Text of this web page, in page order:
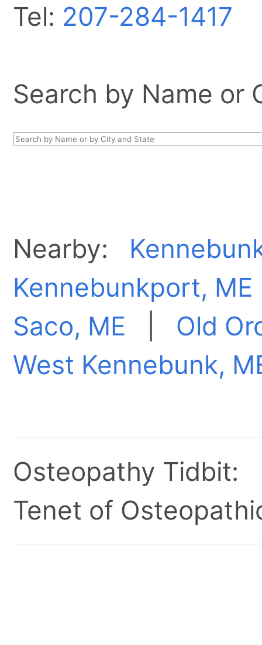
Tel: 207-284-1417
Search by Name or
Nearby:
Kennebunkport, ME
Saco, ME
Old
West Kennebunk,
Osteopathy Tidbit:
Tenet of